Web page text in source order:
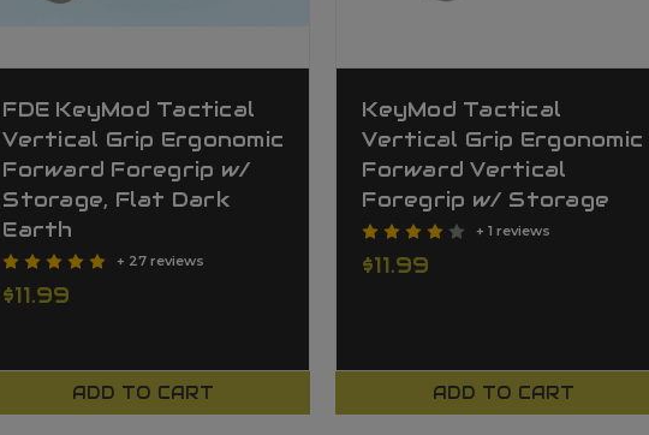
FDE KeyMod Tactical
Vertical Grip Ergonomic
Forward Foregrip w/
Storage, Flat Dark
Earth
+ 27 reviews
$11.99
ADD TO CART
KeyMod Tactical
Vertical Grip Ergonomic
Forward Vertical
Foregrip w/ Storage
+ 1 reviews
$11.99
ADD TO CART